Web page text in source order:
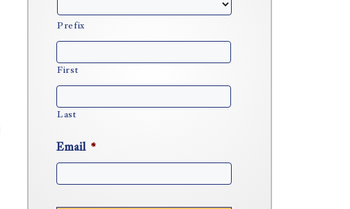
Prefix
First
Last
Email *